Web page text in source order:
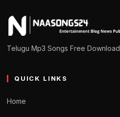
Telugu Mp3 Songs Free Download
QUICK LINKS
Home